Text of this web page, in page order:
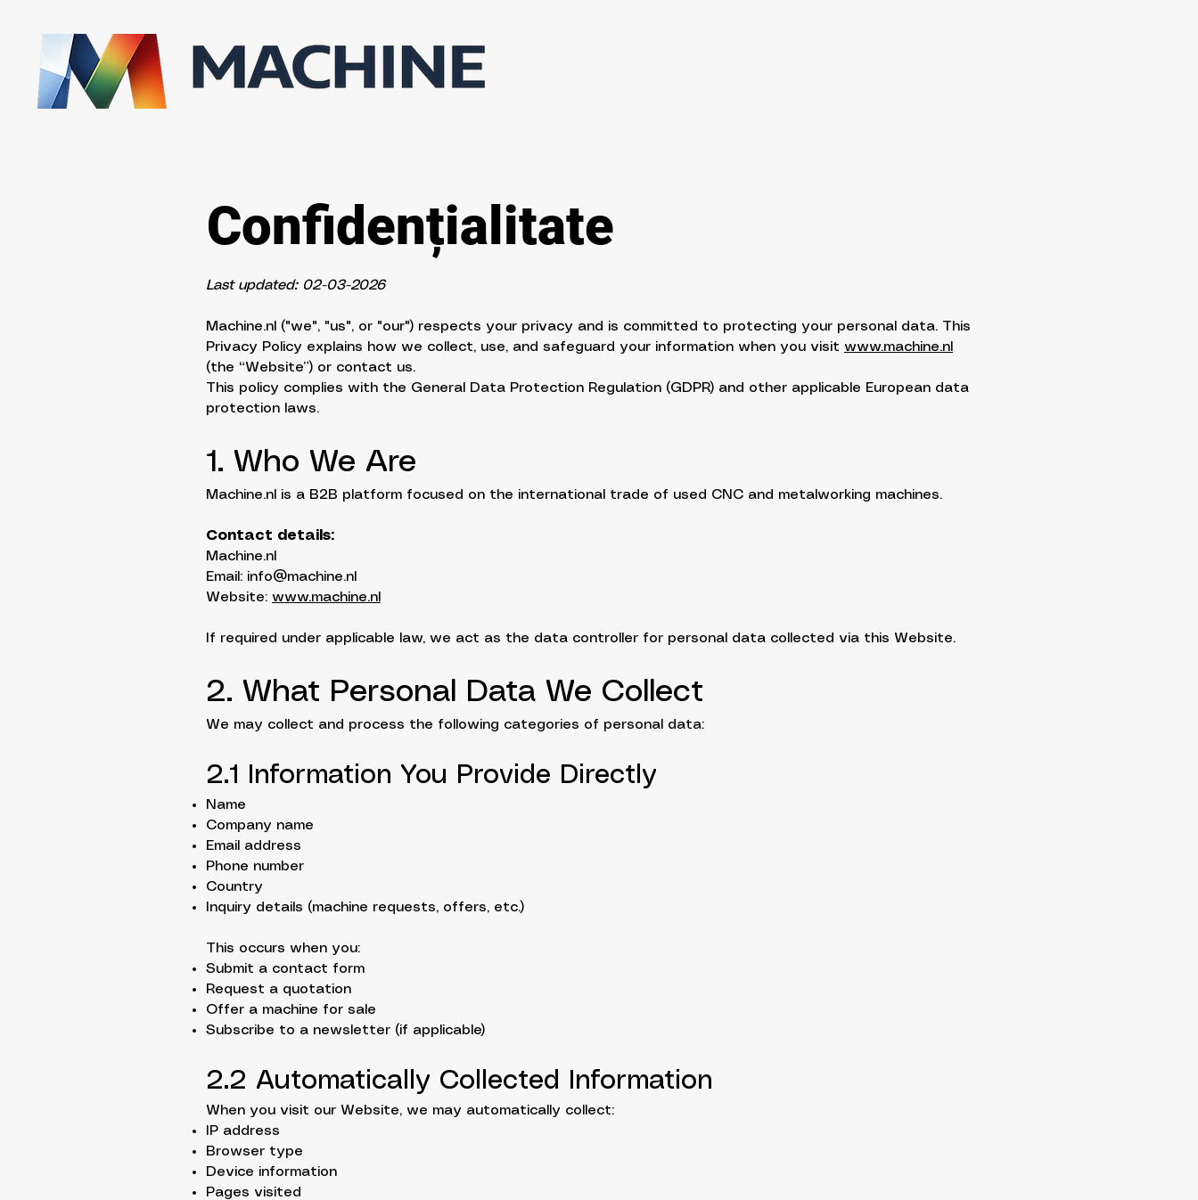
Confidențialitate
Last updated: 02-03-2026
Machine.nl ("we", "us", or "our") respects your privacy and is committed to protecting your personal data. This
Privacy Policy explains how we collect, use, and safeguard your information when you visit www.machine.nl
(the “Website”) or contact us.
This policy complies with the General Data Protection Regulation (GDPR) and other applicable European data
protection laws.
1. Who We Are
Machine.nl is a B2B platform focused on the international trade of used CNC and metalworking machines.
Contact details:
Machine.nl
Email: info@machine.nl
Website: www.machine.nl
If required under applicable law, we act as the data controller for personal data collected via this Website.
2. What Personal Data We Collect
We may collect and process the following categories of personal data:
2.1 Information You Provide Directly
Name
Company name
Email address
Phone number
Country
Inquiry details (machine requests, offers, etc.)
This occurs when you:
Submit a contact form
Request a quotation
Offer a machine for sale
Subscribe to a newsletter (if applicable)
2.2 Automatically Collected Information
When you visit our Website, we may automatically collect:
IP address
Browser type
Device information
Pages visited